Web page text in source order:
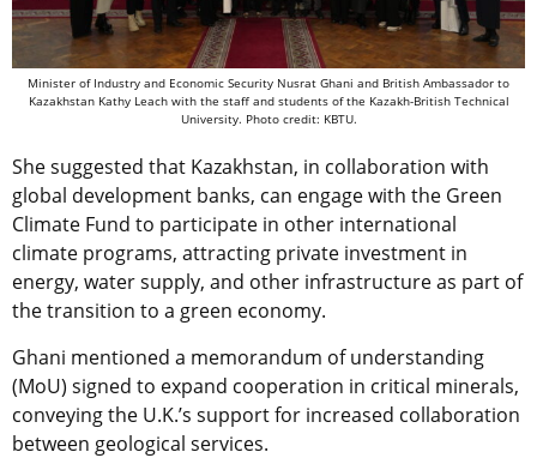
Minister of Industry and Economic Security Nusrat Ghani and British Ambassador to
Kazakhstan Kathy Leach with the staff and students of the Kazakh-British Technical
University. Photo credit: KBTU.
She suggested that Kazakhstan, in collaboration with
global development banks, can engage with the Green
Climate Fund to participate in other international
climate programs, attracting private investment in
energy, water supply, and other infrastructure as part of
the transition to a green economy.
Ghani mentioned a memorandum of understanding
(MoU) signed to expand cooperation in critical minerals,
conveying the U.K.’s support for increased collaboration
between geological services.